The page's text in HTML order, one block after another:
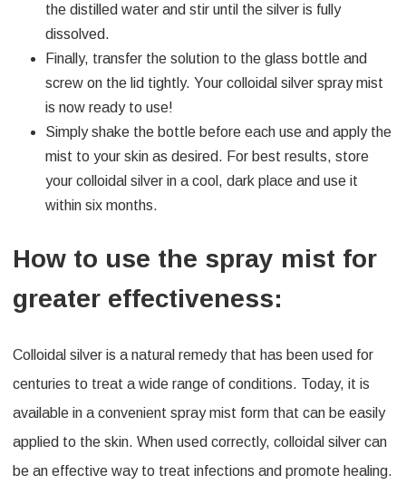
the distilled water and stir until the silver is fully
dissolved.
Finally, transfer the solution to the glass bottle and
screw on the lid tightly. Your colloidal silver spray mist
is now ready to use!
Simply shake the bottle before each use and apply the
mist to your skin as desired. For best results, store
your colloidal silver in a cool, dark place and use it
within six months.
How to use the spray mist for
greater effectiveness:
Colloidal silver is a natural remedy that has been used for
centuries to treat a wide range of conditions. Today, it is
available in a convenient spray mist form that can be easily
applied to the skin. When used correctly, colloidal silver can
be an effective way to treat infections and promote healing.